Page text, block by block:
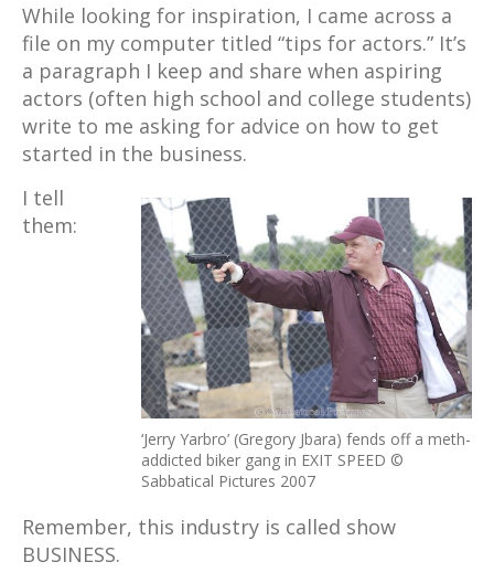
While looking for inspiration, I came across a
file on my computer titled “tips for actors.” It’s
a paragraph I keep and share when aspiring
actors (often high school and college students)
write to me asking for advice on how to get
started in the business.
‘Jerry Yarbro’ (Gregory Jbara) fends off a meth-
addicted biker gang in EXIT SPEED ©
Sabbatical Pictures 2007
I tell
them:
Remember, this industry is called show
BUSINESS.